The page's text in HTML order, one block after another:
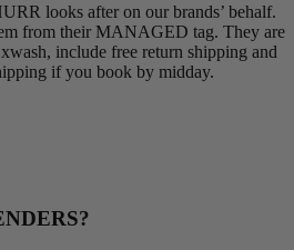
looks after on our brands’ behalf.
from their MANAGED tag. They are
include free return shipping and
if you book by midday.